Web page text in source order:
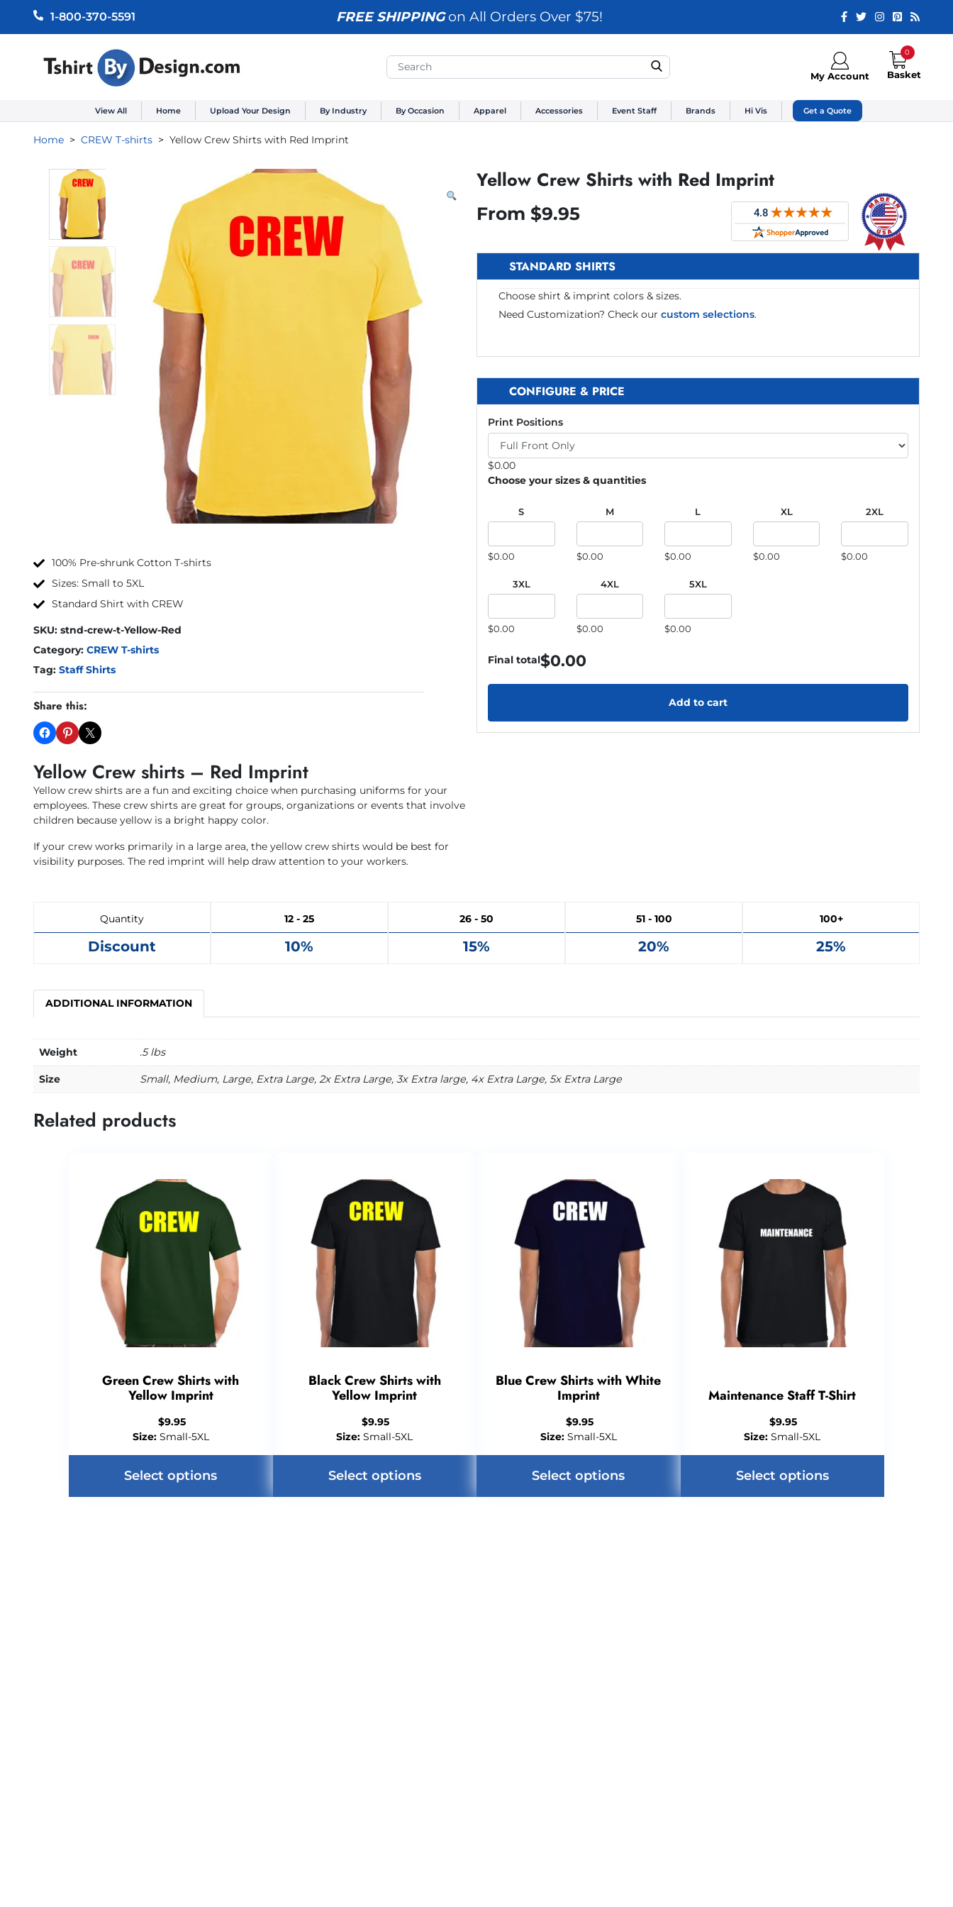
1-800-370-5591 FREE SHIPPINGon All Orders Over $75!
My Account
0
Basket
View All Home Upload Your Design By Industry By Occasion Apparel Accessories Event Staff Brands Hi Vis Get a Quote
Home CREW T-shirts Yellow Crew Shirts with Red Imprint
100% Pre-shrunk Cotton T-shirts
Sizes: Small to 5XL
Standard Shirt with CREW
SKU: stnd-crew-t-Yellow-Red
Category: CREW T-shirts
Tag: Staff Shirts
Share this:
Yellow Crew shirts – Red Imprint
Yellow crew shirts are a fun and exciting choice when purchasing uniforms for your
employees. These crew shirts are great for groups, organizations or events that involve
children because yellow is a bright happy color.
If your crew works primarily in a large area, the yellow crew shirts would be best for
visibility purposes. The red imprint will help draw attention to your workers.
Yellow Crew Shirts with Red Imprint
From $9.95
STANDARD SHIRTS
Choose shirt & imprint colors & sizes.
Need Customization? Check our custom selections.
CONFIGURE & PRICE
Print Positions
$0.00
Choose your sizes & quantities
S
$0.00
M
$0.00
L
$0.00
XL
$0.00
2XL
$0.00
3XL
$0.00
4XL
$0.00
5XL
$0.00
Final total$0.00
Add to cart
Quantity
Discount
12 - 25
10%
26 - 50
15%
51 - 100
20%
100+
25%
ADDITIONAL INFORMATION
Weight .5 lbs
Size Small, Medium, Large, Extra Large, 2x Extra Large, 3x Extra large, 4x Extra Large, 5x Extra Large
Related products
Green Crew Shirts with
Yellow Imprint
$9.95
Size:Small-5XL
Select options
Black Crew Shirts with
Yellow Imprint
$9.95
Size: Small-5XL
Select options
Blue Crew Shirts with White
Imprint
$9.95
Size:Small-5XL
Select options
Maintenance Staff T-Shirt
$9.95
Size: Small-5XL
Select options